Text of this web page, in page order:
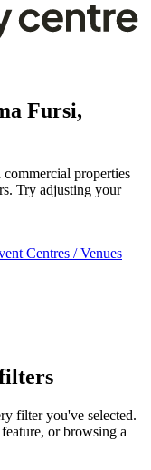
Fursi,
properties
Try adjusting your
Centres / Venues
filter you've selected.
or browsing a